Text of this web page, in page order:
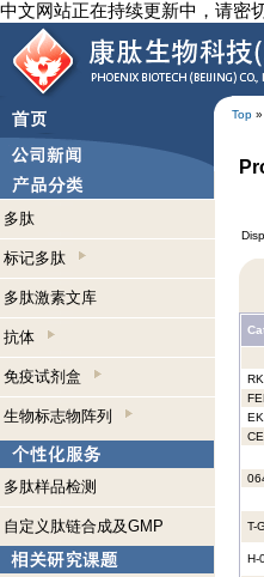
中文网站正在持续更新中，请密
Top »
多肽
标记多肽
多肽激素文库
抗体
免疫试剂盒
生物标志物阵列
多肽样品检测
自定义肽链合成及GMP T-
H-